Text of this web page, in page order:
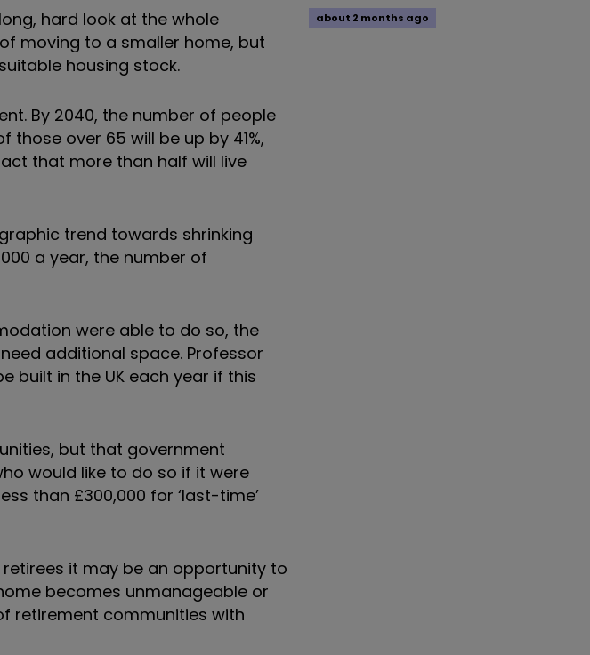
hard look at the whole
moving to a smaller home, but
housing stock.
By 2040, the number of people
those over 65 will be up by 41%,
that more than half will live
trend towards shrinking
a year, the number of
were able to do so, the
additional space. Professor
built in the UK each year if this
but that government
would like to do so if it were
than £300,000 for ‘last-time’
it may be an opportunity to
becomes unmanageable or
retirement communities with
about 2 months ago